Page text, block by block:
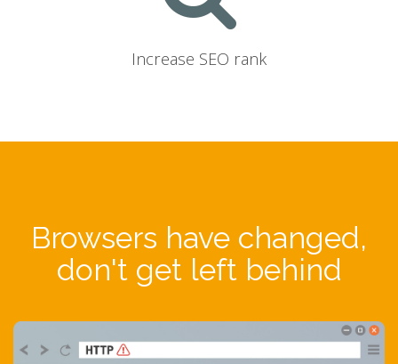
Increase SEO rank
Browsers have changed,
don't get left behind